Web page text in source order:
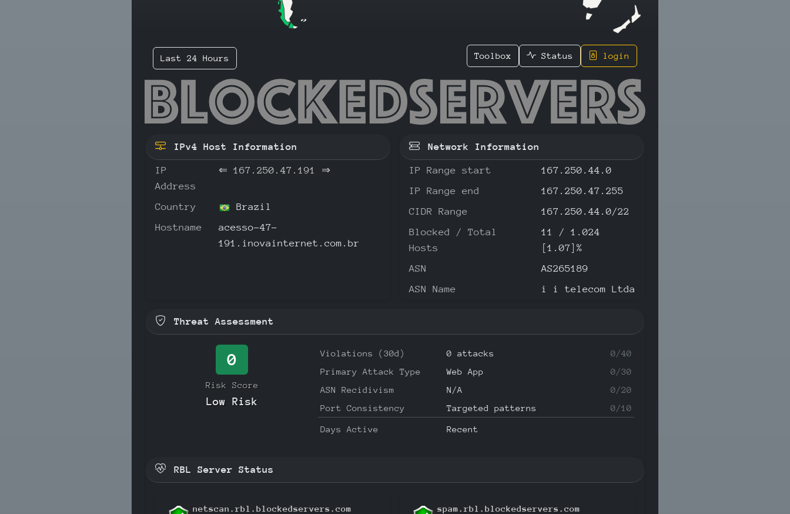
Last 24 Hours Toolbox Status login
167.250.47.191 -
IPv4 Host Information
IP
Address
⇐ 167.250.47.191 ⇒
Country
Brazil
Hostname
acesso-47-
191.inovainternet.com.br
Network Information
IP Range start
167.250.44.0
IP Range end
167.250.47.255
CIDR Range
167.250.44.0/22
Blocked / Total
Hosts
11 / 1.024
[1.07]%
ASN
AS265189
ASN Name
i i telecom Ltda
Threat Assessment
0
Risk Score
Low Risk
Violations (30d) 0 attacks
0/40
Primary Attack Type
Web App
0/30
ASN Recidivism
N/A
0/20
Port Consistency
Targeted patterns 0/10
Days Active Recent
RBL Server Status
netscan.rbl.blockedservers.com
spam.rbl.blockedservers.com